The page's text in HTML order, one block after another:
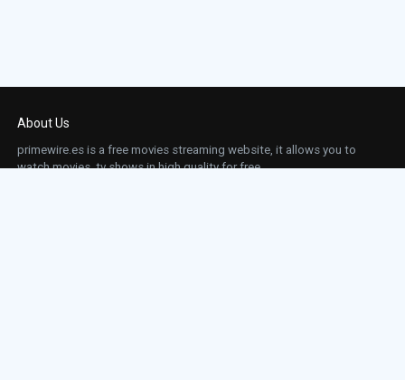
About Us
primewire.es is a free movies streaming website, it allows you to
watch movies, tv shows in high quality for free.